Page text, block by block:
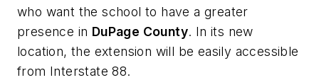
who want the school to have a greater
presence in DuPage County. In its new
location, the extension will be easily accessible
from Interstate 88.